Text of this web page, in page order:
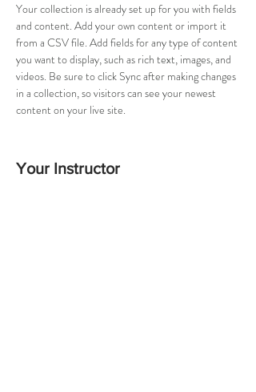
Your collection is already set up for you with fields
and content. Add your own content or import it
from a CSV file. Add fields for any type of content
you want to display, such as rich text, images, and
videos. Be sure to click Sync after making changes
in a collection, so visitors can see your newest
content on your live site.
Your Instructor